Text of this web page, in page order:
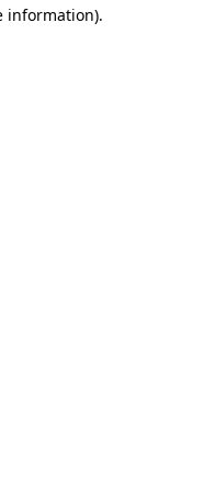
information).